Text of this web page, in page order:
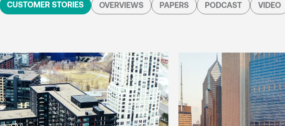
CUSTOMER STORIES OVERVIEWS PAPERS PODCAST VIDEO